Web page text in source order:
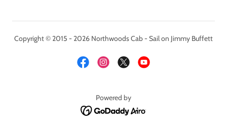
Copyright © 2015 - 2026 Northwoods Cab - Sail on Jimmy Buffett
Powered by